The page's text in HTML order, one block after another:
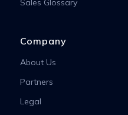
Sales Glossary
Company
About Us
Partners
Legal